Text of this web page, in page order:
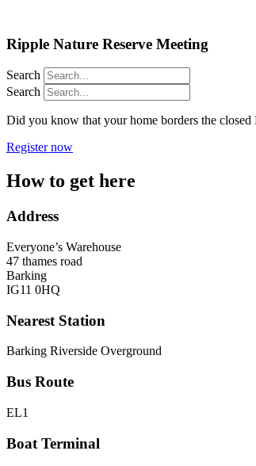
Ripple Nature Reserve Meeting
Search
Search
Did you know that your home borders the
Register now
How to get here​
Address
Everyone’s Warehouse
47 thames road
Barking
IG11 0HQ
Nearest Station
Barking Riverside Overground
Bus Route
EL1
Boat Terminal